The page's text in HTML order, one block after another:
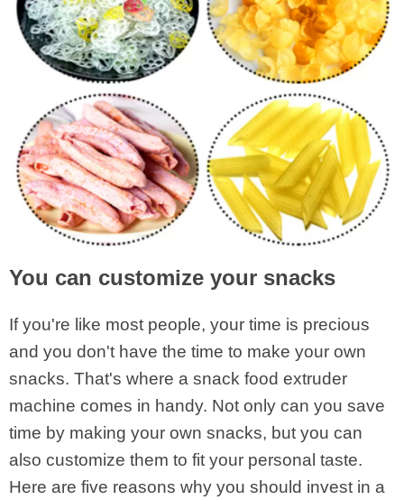
You can customize your snacks
If you're like most people, your time is precious
and you don't have the time to make your own
snacks. That's where a snack food extruder
machine comes in handy. Not only can you save
time by making your own snacks, but you can
also customize them to fit your personal taste.
Here are five reasons why you should invest in a